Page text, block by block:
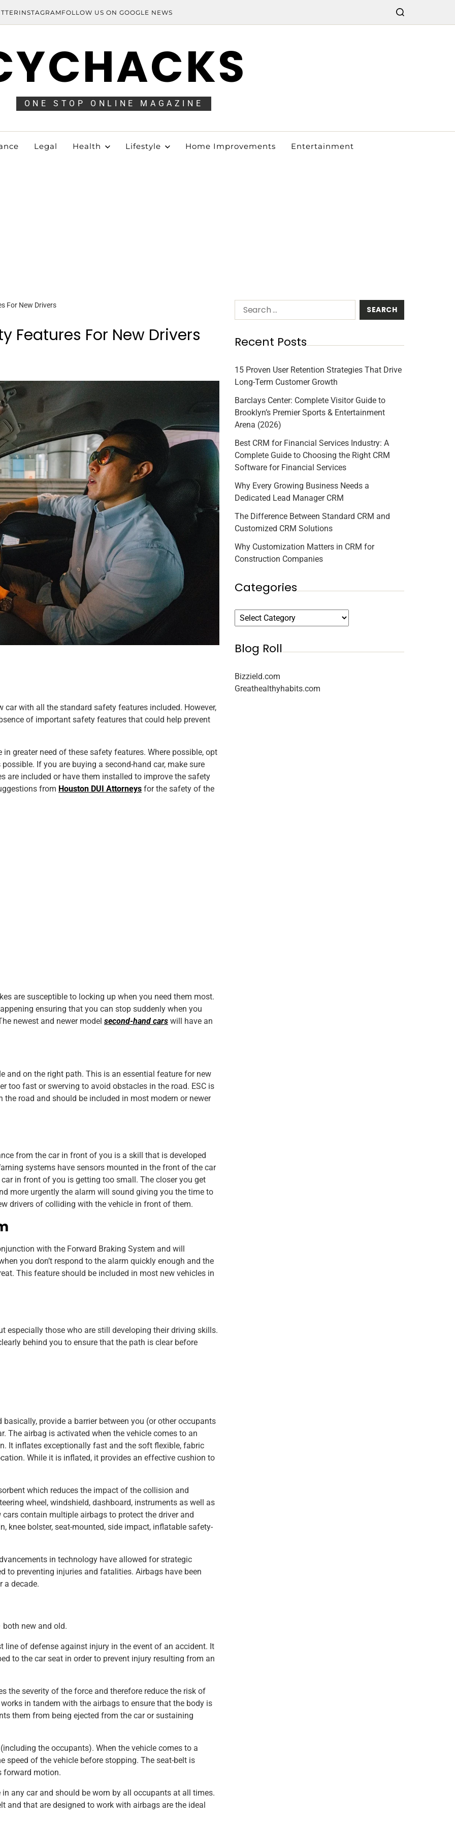
INSTAGRAM FOLLOW US ON GOOGLE NEWS
ONE STOP ONLINE MAGAZINE
Legal Health Lifestyle Home Improvements Entertainment
For New Drivers
Features For New Drivers
with all the standard safety features included. However,
of important safety features that could help prevent
greater need of these safety features. Where possible, opt
If you are buying a second-hand car, make sure
included or have them installed to improve the safety
from Houston DUI Attorneys for the safety of the
are susceptible to locking up when you need them most.
ensuring that you can stop suddenly when you
newest and newer model second-hand cars will have an
and on the right path. This is an essential feature for new
too fast or swerving to avoid obstacles in the road. ESC is
the road and should be included in most modern or newer
from the car in front of you is a skill that is developed
systems have sensors mounted in the front of the car
in front of you is getting too small. The closer you get
more urgently the alarm will sound giving you the time to
drivers of colliding with the vehicle in front of them.
with the Forward Braking System and will
you don’t respond to the alarm quickly enough and the
This feature should be included in most new vehicles in
especially those who are still developing their driving skills.
behind you to ensure that the path is clear before
provide a barrier between you (or other occupants
The airbag is activated when the vehicle comes to an
It inflates exceptionally fast and the soft flexible, fabric
While it is inflated, it provides an effective cushion to
which reduces the impact of the collision and
wheel, windshield, dashboard, instruments as well as
contain multiple airbags to protect the driver and
knee bolster, seat-mounted, side impact, inflatable safety-
in technology have allowed for strategic
to preventing injuries and fatalities. Airbags have been
a decade.
new and old.
line of defense against injury in the event of an accident. It
to the car seat in order to prevent injury resulting from an
the severity of the force and therefore reduce the risk of
in tandem with the airbags to ensure that the body is
them from being ejected from the car or sustaining
the occupants). When the vehicle comes to a
speed of the vehicle before stopping. The seat-belt is
forward motion.
any car and should be worn by all occupants at all times.
and that are designed to work with airbags are the ideal
Recent Posts
15 Proven User Retention Strategies That Drive
Long-Term Customer Growth
Barclays Center: Complete Visitor Guide to
Brooklyn’s Premier Sports & Entertainment
Arena (2026)
Best CRM for Financial Services Industry: A
Complete Guide to Choosing the Right CRM
Software for Financial Services
Why Every Growing Business Needs a
Dedicated Lead Manager CRM
The Difference Between Standard CRM and
Customized CRM Solutions
Why Customization Matters in CRM for
Construction Companies
Categories
Blog Roll
Bizzield.com
Greathealthyhabits.com